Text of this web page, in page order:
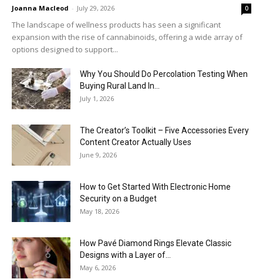
Joanna Macleod - July 29, 2026 0
The landscape of wellness products has seen a significant
expansion with the rise of cannabinoids, offering a wide array of
options designed to support...
Why You Should Do Percolation Testing When
Buying Rural Land In...
July 1, 2026
The Creator’s Toolkit – Five Accessories Every
Content Creator Actually Uses
June 9, 2026
How to Get Started With Electronic Home
Security on a Budget
May 18, 2026
How Pavé Diamond Rings Elevate Classic
Designs with a Layer of...
May 6, 2026